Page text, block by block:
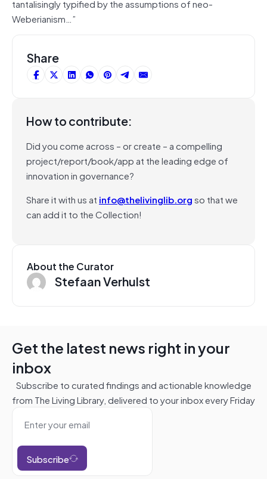
tantalisingly typified by the assumptions of neo-
Weberianism…”
Share
How to contribute:
Did you come across – or create – a compelling
project/report/book/app at the leading edge of
innovation in governance?
Share it with us at info@thelivinglib.orgso that we
can add it to the Collection!
About the Curator
Stefaan Verhulst
Get the latest news right in your
inbox
Subscribe to curated findings and actionable knowledge
from The Living Library, delivered to your inbox every Friday
Subscribe